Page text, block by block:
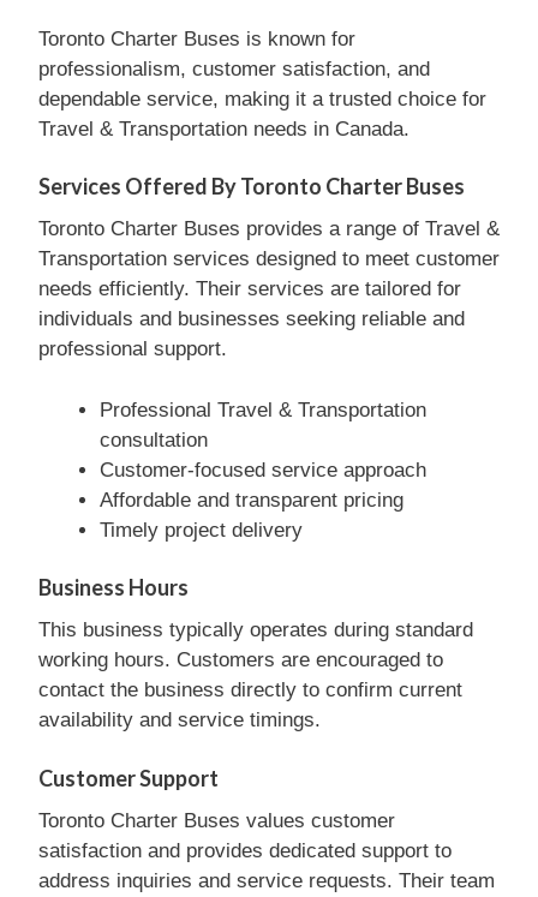
Toronto Charter Buses is known for
professionalism, customer satisfaction, and
dependable service, making it a trusted choice for
Travel & Transportation needs in Canada.
Services Offered By Toronto Charter Buses
Toronto Charter Buses provides a range of Travel &
Transportation services designed to meet customer
needs efficiently. Their services are tailored for
individuals and businesses seeking reliable and
professional support.
Professional Travel & Transportation
consultation
Customer-focused service approach
Affordable and transparent pricing
Timely project delivery
Business Hours
This business typically operates during standard
working hours. Customers are encouraged to
contact the business directly to confirm current
availability and service timings.
Customer Support
Toronto Charter Buses values customer
satisfaction and provides dedicated support to
address inquiries and service requests. Their team